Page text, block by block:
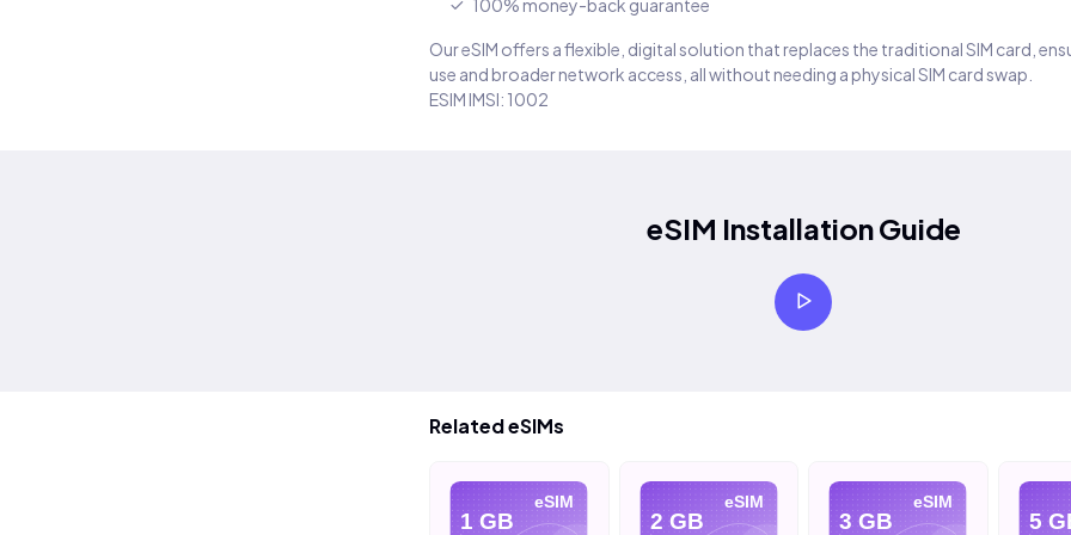
100% money-back guarantee
Our eSIM offers a flexible, digital solution that replaces the traditional SIM card,
use and broader network access, all without needing a physical SIM card swap.
ESIM IMSI: 1002
eSIM Installation Guide
Related eSIMs
eSIM
1 GB
eSIM
2 GB
eSIM
3 GB 5 GB